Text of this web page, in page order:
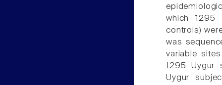
which 1295
controls)
was
variable
1295 Uygur
Uygur